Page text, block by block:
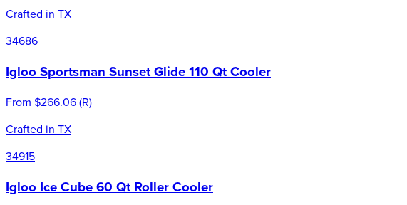
Crafted in TX
34686
Igloo Sportsman Sunset Glide 110 Qt Cooler
From $266.06(R)
Crafted in TX
34915
Igloo Ice Cube 60 Qt Roller Cooler